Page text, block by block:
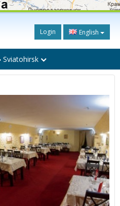
Login English
Sviatohirsk